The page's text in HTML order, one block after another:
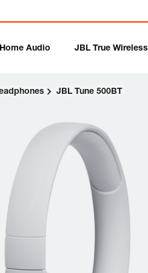
Home Audio JBL True Wireless
JBL Tune 500BT